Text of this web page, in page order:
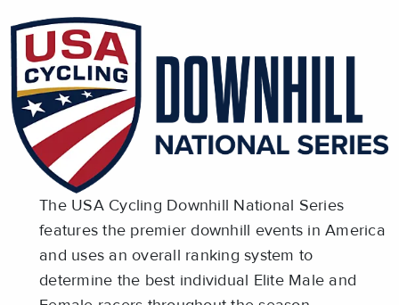
The USA Cycling Downhill National Series
features the premier downhill events in America
and uses an overall ranking system to
determine the best individual Elite Male and